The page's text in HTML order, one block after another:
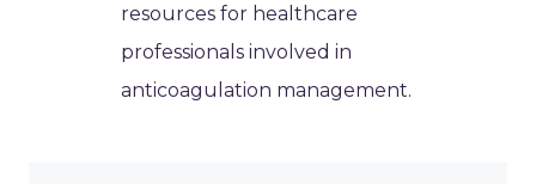
resources for healthcare
professionals involved in
anticoagulation management.